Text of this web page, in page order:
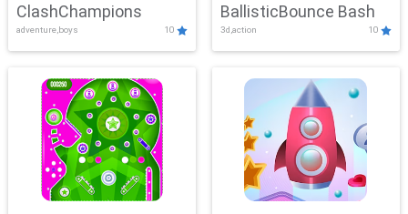
ClashChampions
adventure,boys 10
BallisticBounce Bash
3d,action 10